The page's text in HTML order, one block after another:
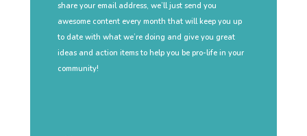
share your email address, we’ll just send you
awesome content every month that will keep you up
to date with what we’re doing and give you great
ideas and action items to help you be pro-life in your
community!